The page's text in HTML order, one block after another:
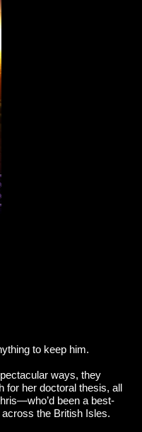
to keep him.
ways, they
for her doctoral thesis, all
been a best-
the British Isles.